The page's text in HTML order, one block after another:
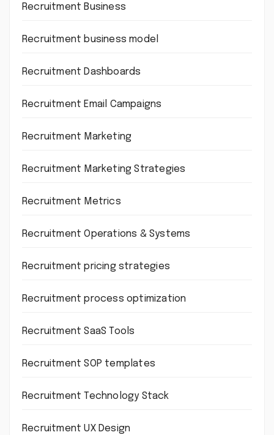
Recruitment Business
Recruitment business model
Recruitment Dashboards
Recruitment Email Campaigns
Recruitment Marketing
Recruitment Marketing Strategies
Recruitment Metrics
Recruitment Operations & Systems
Recruitment pricing strategies
Recruitment process optimization
Recruitment SaaS Tools
Recruitment SOP templates
Recruitment Technology Stack
Recruitment UX Design